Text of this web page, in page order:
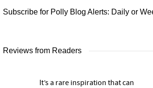
Subscribe for Polly Blog Alerts: Daily or
Reviews from Readers
It’s a rare inspiration that can